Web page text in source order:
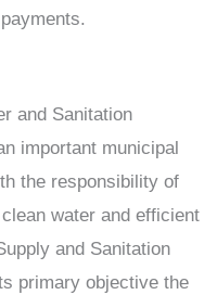
and Sanitation
important municipal
the responsibility of
water and efficient
and Sanitation
primary objective the